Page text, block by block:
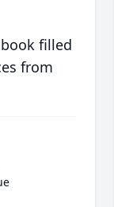
filled
from